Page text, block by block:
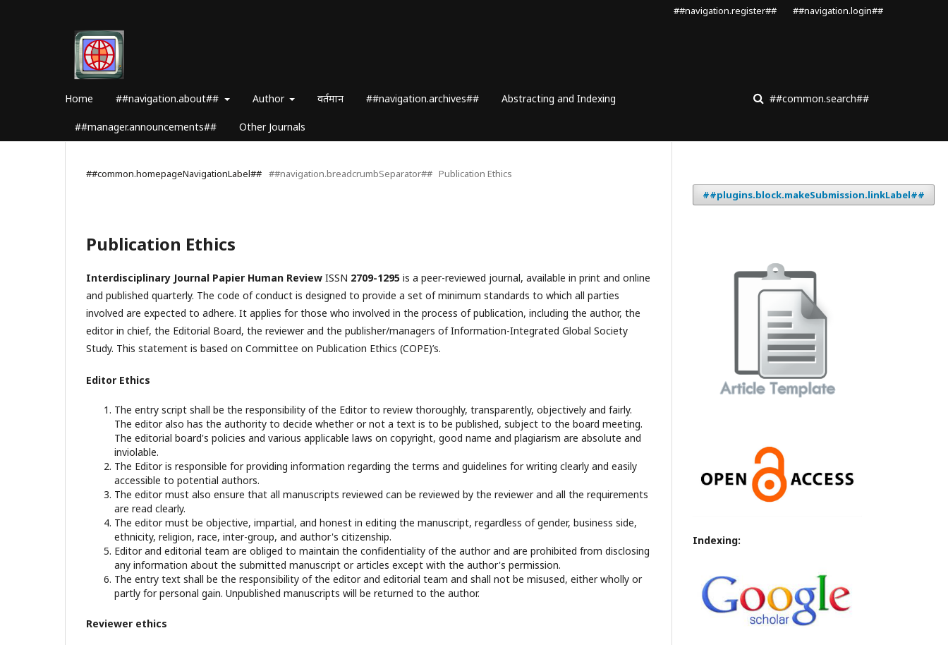
Home ##navigation.about## Author वर्तमान ##navigation.archives## Abstracting and Indexing
##manager.announcements## Other Journals
##common.search##
##navigation.register## ##navigation.login##
##common.homepageNavigationLabel## ##navigation.breadcrumbSeparator## Publication Ethics
Publication Ethics
Interdisciplinary Journal Papier Human Review ISSN 2709-1295 is a peer-reviewed journal, available in print and online
and published quarterly. The code of conduct is designed to provide a set of minimum standards to which all parties
involved are expected to adhere. It applies for those who involved in the process of publication, including the author, the
editor in chief, the Editorial Board, the reviewer­­­­­ and the publisher/managers of Information-Integrated Global Society
Study. This statement is based on Committee on Publication Ethics (COPE)’s.
Editor Ethics
The entry script shall be the responsibility of the Editor to review thoroughly, transparently, objectively and fairly.
The editor also has the authority to decide whether or not a text is to be published, subject to the board meeting.
The editorial board's policies and various applicable laws on copyright, good name and plagiarism are absolute and
inviolable.
The Editor is responsible for providing information regarding the terms and guidelines for writing clearly and easily
accessible to potential authors.
The editor must also ensure that all manuscripts reviewed can be reviewed by the reviewer and all the requirements
are read clearly.
The editor must be objective, impartial, and honest in editing the manuscript, regardless of gender, business side,
ethnicity, religion, race, inter-group, and author's citizenship.
Editor and editorial team are obliged to maintain the confidentiality of the author and are prohibited from disclosing
any information about the submitted manuscript or articles except with the author's permission.
The entry text shall be the responsibility of the editor and editorial team and shall not be misused, either wholly or
partly for personal gain. Unpublished manuscripts will be returned to the author.
Reviewer ethics
##plugins.block.makeSubmission.linkLabel##
Indexing: